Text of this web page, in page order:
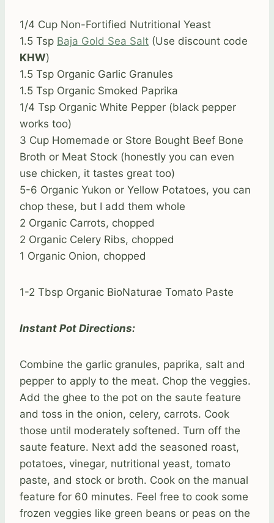
1/4 Cup Non-Fortified Nutritional Yeast
1.5 Tsp Baja Gold Sea Salt (Use discount code
KHW)
1.5 Tsp Organic Garlic Granules
1.5 Tsp Organic Smoked Paprika
1/4 Tsp Organic White Pepper (black pepper
works too)
3 Cup Homemade or Store Bought Beef Bone
Broth or Meat Stock (honestly you can even
use chicken, it tastes great too)
5-6 Organic Yukon or Yellow Potatoes, you can
chop these, but I add them whole
2 Organic Carrots, chopped
2 Organic Celery Ribs, chopped
1 Organic Onion, chopped
1-2 Tbsp Organic BioNaturae Tomato Paste
Instant Pot Directions:
Combine the garlic granules, paprika, salt and
pepper to apply to the meat. Chop the veggies.
Add the ghee to the pot on the saute feature
and toss in the onion, celery, carrots. Cook
those until moderately softened. Turn off the
saute feature. Next add the seasoned roast,
potatoes, vinegar, nutritional yeast, tomato
paste, and stock or broth. Cook on the manual
feature for 60 minutes. Feel free to cook some
frozen veggies like green beans or peas on the